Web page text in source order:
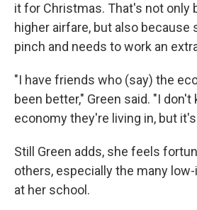
it for Christmas. That's not only
higher airfare, but also because
pinch and needs to work an
"I have friends who (say) the
been better," Green said. "I
economy they're living in, but
Still Green adds, she feels
others, especially the many
at her school.